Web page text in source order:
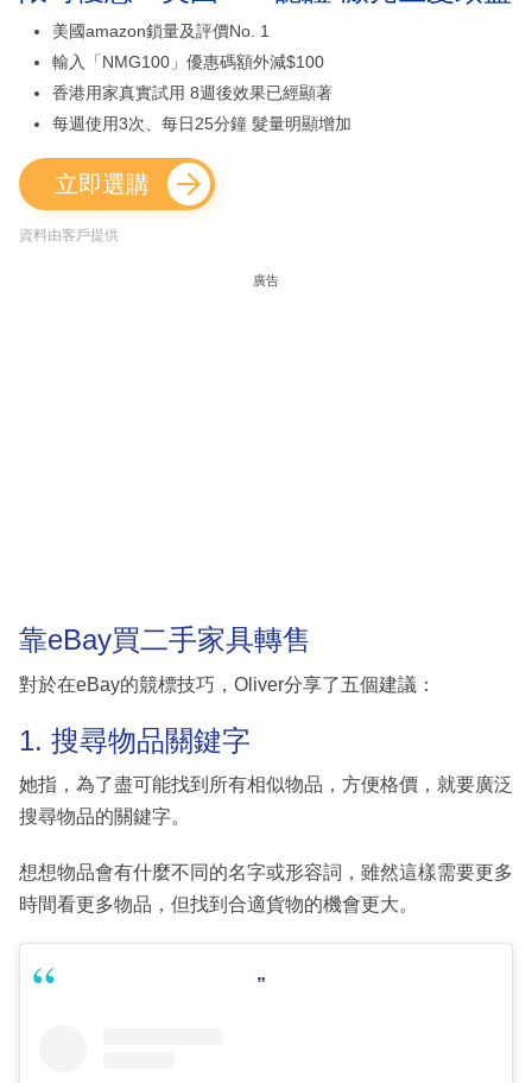
美國amazon鎖量及評價No. 1
輸入「NMG100」優惠碼額外減$100
香港用家真實試用 8週後效果已經顯著
每週使用3次、每日25分鐘 髮量明顯增加
立即選購
資料由客戶提供
廣告
靠eBay買二手家具轉售
對於在eBay的競標技巧，Oliver分享了五個建議：
1. 搜尋物品關鍵字
她指，為了盡可能找到所有相似物品，方便格價，就要廣泛
搜尋物品的關鍵字。
想想物品會有什麼不同的名字或形容詞，雖然這樣需要更多
時間看更多物品，但找到合適貨物的機會更大。